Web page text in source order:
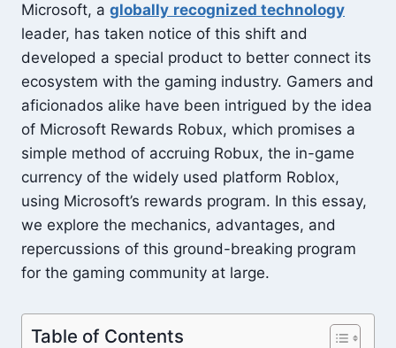
Microsoft, a globally recognized technology
leader, has taken notice of this shift and
developed a special product to better connect its
ecosystem with the gaming industry. Gamers and
aficionados alike have been intrigued by the idea
of Microsoft Rewards Robux, which promises a
simple method of accruing Robux, the in-game
currency of the widely used platform Roblox,
using Microsoft’s rewards program. In this essay,
we explore the mechanics, advantages, and
repercussions of this ground-breaking program
for the gaming community at large.
Table of Contents